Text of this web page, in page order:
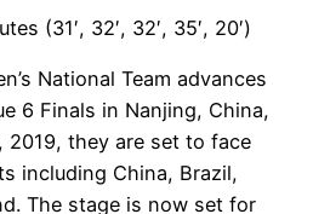
(31′, 32′, 32′, 35′, 20′)
National Team advances
6 Finals in Nanjing, China,
2019, they are set to face
including China, Brazil,
The stage is now set for